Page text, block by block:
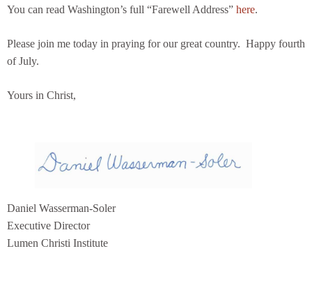
You can read Washington’s full “Farewell Address” here.
Please join me today in praying for our great country. Happy fourth
of July.
Yours in Christ,
Daniel Wasserman-Soler
Executive Director
Lumen Christi Institute